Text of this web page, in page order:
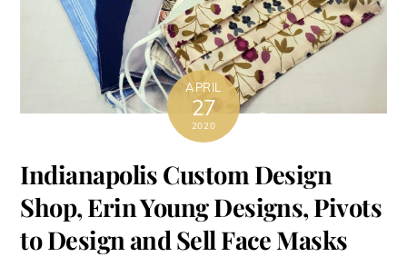
APRIL
27
2020
Indianapolis Custom Design
Shop, Erin Young Designs, Pivots
to Design and Sell Face Masks